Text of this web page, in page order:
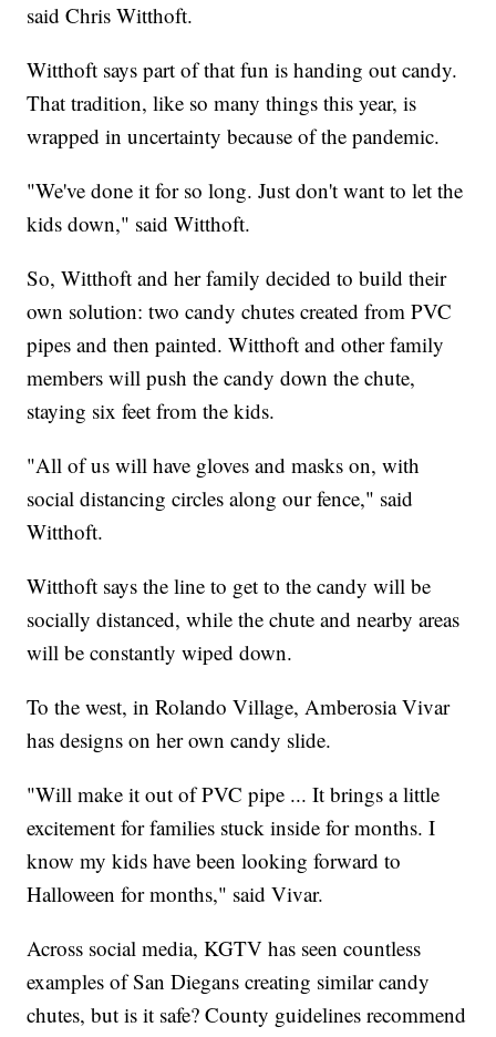
said Chris Witthoft.
Witthoft says part of that fun is handing out candy.
That tradition, like so many things this year, is
wrapped in uncertainty because of the pandemic.
"We've done it for so long. Just don't want to let the
kids down," said Witthoft.
So, Witthoft and her family decided to build their
own solution: two candy chutes created from PVC
pipes and then painted. Witthoft and other family
members will push the candy down the chute,
staying six feet from the kids.
"All of us will have gloves and masks on, with
social distancing circles along our fence," said
Witthoft.
Witthoft says the line to get to the candy will be
socially distanced, while the chute and nearby areas
will be constantly wiped down.
To the west, in Rolando Village, Amberosia Vivar
has designs on her own candy slide.
"Will make it out of PVC pipe ... It brings a little
excitement for families stuck inside for months. I
know my kids have been looking forward to
Halloween for months," said Vivar.
Across social media, KGTV has seen countless
examples of San Diegans creating similar candy
chutes, but is it safe? County guidelines recommend